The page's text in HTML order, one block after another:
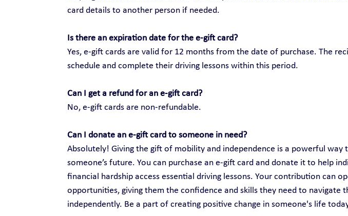
card details to another person if needed.
Is there an expiration date for the e-gift card?
Yes, e-gift cards are valid for 12 months from the date of purchase. The
schedule and complete their driving lessons within this period.
Can I get a refund for an e-gift card?
No, e-gift cards are non-refundable.
Can I donate an e-gift card to someone in need?
Absolutely! Giving the gift of mobility and independence is a powerful way
someone’s future. You can purchase an e-gift card and donate it to help
financial hardship access essential driving lessons. Your contribution can
opportunities, giving them the confidence and skills they need to navigate
independently. Be a part of creating positive change in someone's life